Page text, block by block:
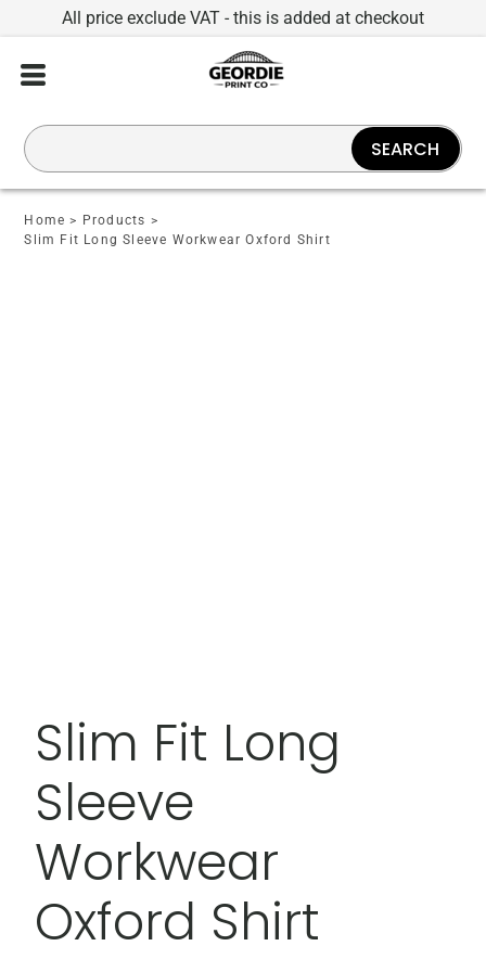
All price exclude VAT - this is added at checkout
Home > Products >
Slim Fit Long Sleeve Workwear Oxford Shirt
Slim Fit Long
Sleeve
Workwear
Oxford Shirt
SEARCH